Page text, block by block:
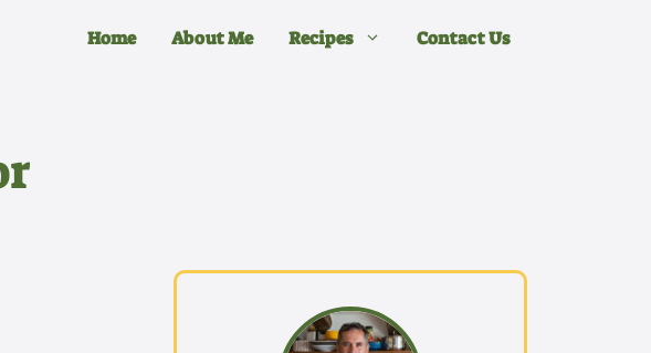
Home About Me Recipes Contact Us